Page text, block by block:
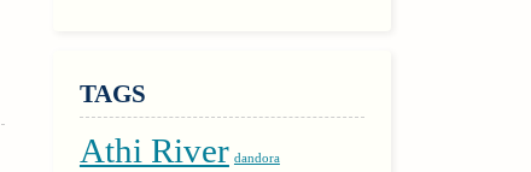
TAGS
Athi River dandora